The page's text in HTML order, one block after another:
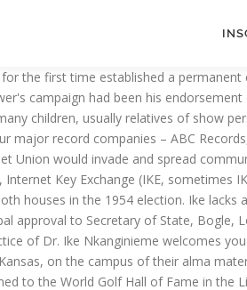
The Presidents's Science Advisory Committee, "Report of the Ad Hoc Panel on Man-in-Space" December 16, 1960. The following month, he resumed command of ETOUSA and the following month was officially designated as the Supreme Allied Commander of the Allied Expeditionary Force (SHAEF), serving in a dual role until the end of hostilities in Europe in May 1945. [10] All of the boys were called "Ike", such as "Big Ike" (Edgar) and "Little Ike" (Dwight); the nickname was intended as an abbreviation of their last name. He served initially in logistics and then the infantry at various camps in Texas and Georgia until 1918. [108], In 1948, Eisenhower became President of Columbia University, an Ivy League university in New York City, where he was inducted into Phi Beta Kappa. [278] In his farewell speech, Eisenhower raised the issue of the Cold War and role of the U.S. armed forces. Although both acts were much weaker than subsequent civil rights legislation, they constituted the first significant civil rights acts since 1875. In 1953, he threatened to use nuclear weapons until China agreed to peace terms in the Korean War. On June 23, 1942, he returned to London as Commanding General, European Theater of Operations (ETOUSA), based in London and with a house on Coombe, Kingston upon Thames,[77] and took over command of ETOUSA from Chaney. [163], In 1953, the Republican Party's Old Guard presented Eisenhower with a dilemma by insisting he disavow the Yalta Agreements as beyond the constitutional authority of the Executive Branch; however, the death of Joseph Stalin in March 1953 made the matter a moot point. Od oszczędzającego w ramach IKE nie jest pobierany podatek od dochodów kapitałowych. [33] A November wedding date in Denver was moved up to July 1 due to the pending U.S. entry into World War I. Many believed he was